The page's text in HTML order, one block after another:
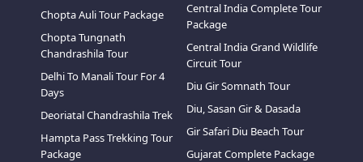
Chopta Auli Tour Package
Chopta Tungnath
Chandrashila Tour
Delhi To Manali Tour For 4
Days
Deoriatal Chandrashila Trek
Hampta Pass Trekking Tour
Package
Central India Complete Tour
Package
Central India Grand Wildlife
Circuit Tour
Diu Gir Somnath Tour
Diu, Sasan Gir & Dasada
Gir Safari Diu Beach Tour
Gujarat Complete Package